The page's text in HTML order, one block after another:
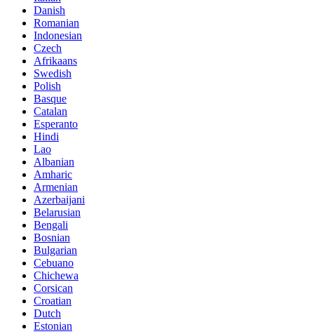
Danish
Romanian
Indonesian
Czech
Afrikaans
Swedish
Polish
Basque
Catalan
Esperanto
Hindi
Lao
Albanian
Amharic
Armenian
Azerbaijani
Belarusian
Bengali
Bosnian
Bulgarian
Cebuano
Chichewa
Corsican
Croatian
Dutch
Estonian